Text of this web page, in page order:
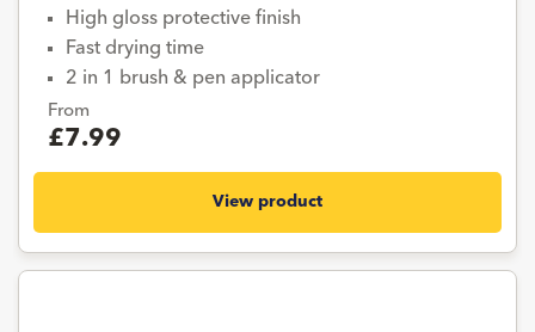
High gloss protective finish
Fast drying time
2 in 1 brush & pen applicator
From
£7.99
View product